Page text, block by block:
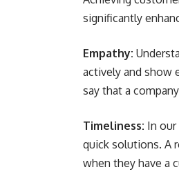
significantly
Empathy:
actively and show
say that a
Timeliness: In
quick solutions. A
when they have a